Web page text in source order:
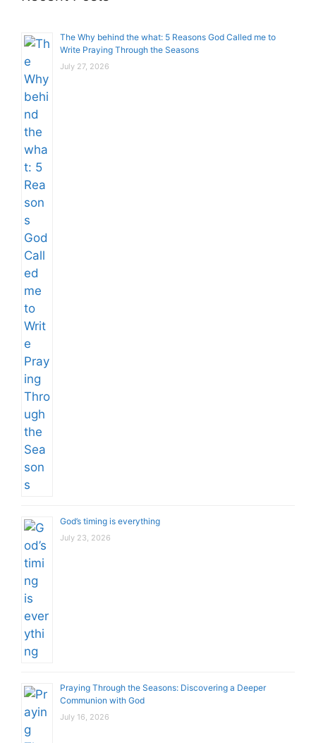
The Why behind the what: 5 Reasons God Called me to
Write Praying Through the Seasons
July 27, 2026
God’s timing is everything
July 23, 2026
Praying Through the Seasons: Discovering a Deeper
Communion with God
July 16, 2026